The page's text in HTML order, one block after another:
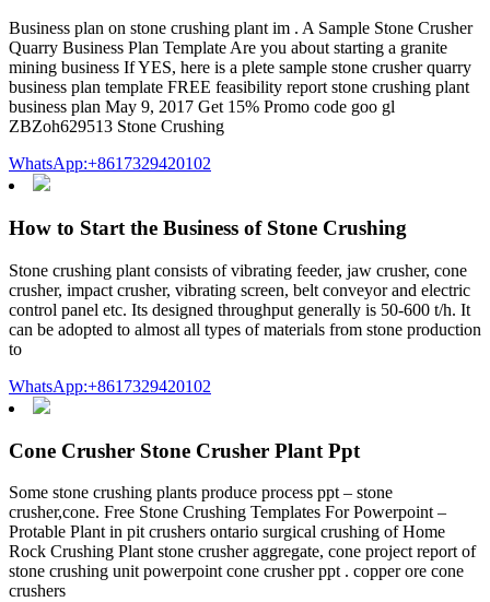
Business plan on stone crushing plant im . A Sample Stone Crusher
Quarry Business Plan Template Are you about starting a granite
mining business If YES, here is a plete sample stone crusher quarry
business plan template FREE feasibility report stone crushing plant
business plan May 9, 2017 Get 15% Promo code goo gl
ZBZoh629513 Stone Crushing
WhatsApp:+8617329420102
How to Start the Business of Stone Crushing
Stone crushing plant consists of vibrating feeder, jaw crusher, cone
crusher, impact crusher, vibrating screen, belt conveyor and electric
control panel etc. Its designed throughput generally is 50-600 t/h. It
can be adopted to almost all types of materials from stone production
to
WhatsApp:+8617329420102
Cone Crusher Stone Crusher Plant Ppt
Some stone crushing plants produce process ppt – stone
crusher,cone. Free Stone Crushing Templates For Powerpoint –
Protable Plant in pit crushers ontario surgical crushing of Home
Rock Crushing Plant stone crusher aggregate, cone project report of
stone crushing unit powerpoint cone crusher ppt . copper ore cone
crushers